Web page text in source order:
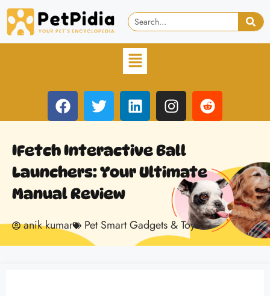
IFetch Interactive Ball
Launchers: Your Ultimate
Manual Review
anik kumar Pet Smart Gadgets & Toys